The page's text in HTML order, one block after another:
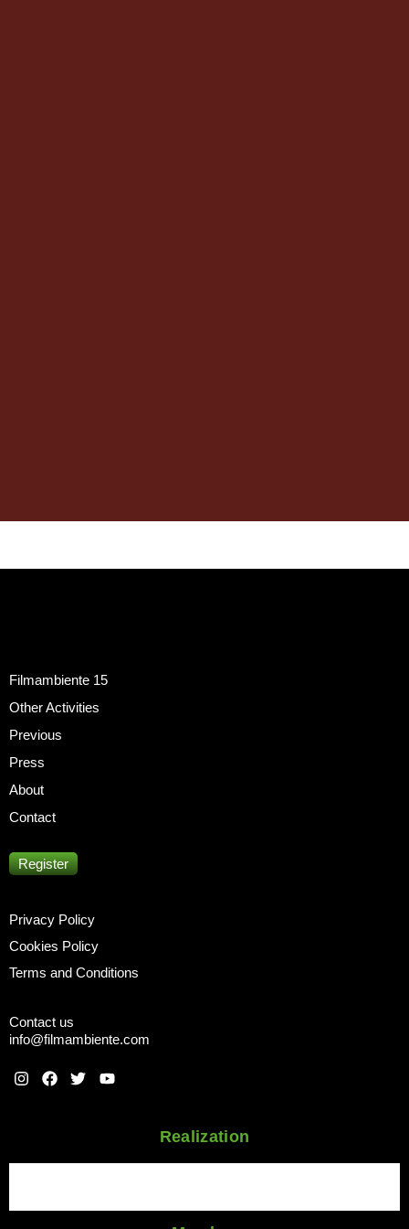
Filmambiente 15
Other Activities
Previous
Press
About
Contact
Register
Privacy Policy
Cookies Policy
Terms and Conditions
Contact us
info@filmambiente.com
Realization